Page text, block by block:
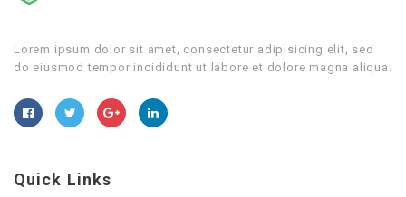
Lorem ipsum dolor sit amet, consectetur adipisicing elit, sed
do eiusmod tempor incididunt ut labore et dolore magna aliqua.
Quick Links